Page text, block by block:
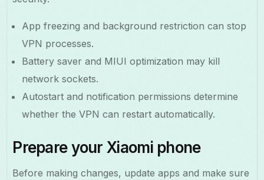
App freezing and background restriction can stop
VPN processes.
Battery saver and MIUI optimization may kill
network sockets.
Autostart and notification permissions determine
whether the VPN can restart automatically.
Prepare your Xiaomi phone
Before making changes, update apps and make sure